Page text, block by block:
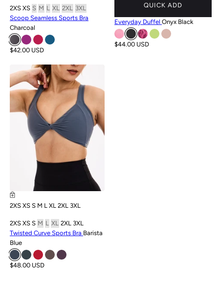
2XS XS S M L XL 2XL
3XL
Scoop Seamless Sports Bra
Charcoal
$42.00 USD
QUICK ADD
Everyday Duffel Onyx Black
$44.00 USD
2XS XS S M L XL 2XL 3XL
2XS XS S M L XL 2XL 3XL
Twisted Curve Sports Bra Barista
Blue
$48.00 USD